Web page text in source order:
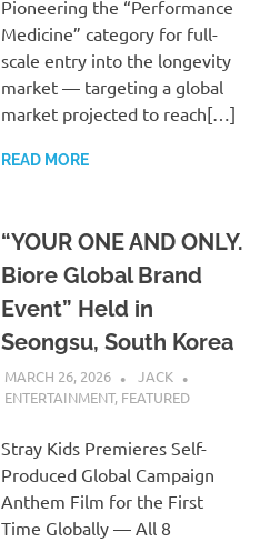
Pioneering the “Performance
Medicine” category for full-
scale entry into the longevity
market — targeting a global
market projected to reach[…]
READ MORE
“YOUR ONE AND ONLY.
Biore Global Brand
Event” Held in
Seongsu, South Korea
MARCH 26, 2026
JACK
ENTERTAINMENT, FEATURED
Stray Kids Premieres Self-
Produced Global Campaign
Anthem Film for the First
Time Globally — All 8